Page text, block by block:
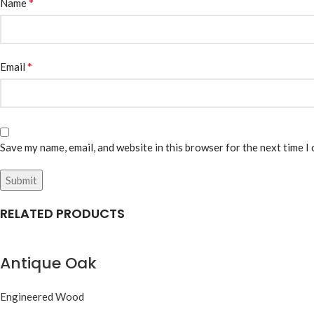
Name
Email *
Save my name, email, and website in this browser for the next time I
RELATED PRODUCTS
Antique Oak
Engineered Wood